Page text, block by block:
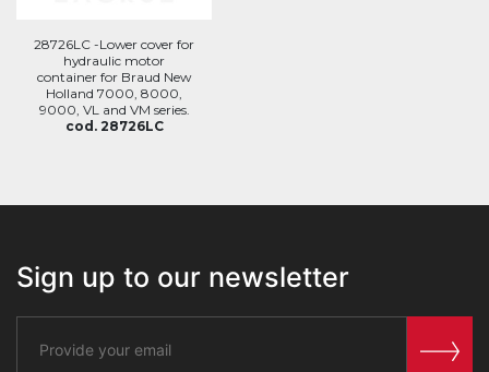
28726LC -Lower cover for
hydraulic motor
container for Braud New
Holland 7000, 8000,
9000, VL and VM series.
cod. 28726LC
Sign up to our newsletter